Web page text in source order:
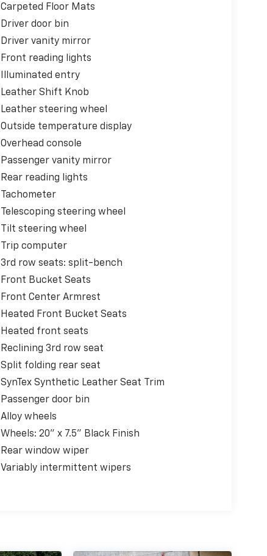
Carpeted Floor Mats
Driver door bin
Driver vanity mirror
Front reading lights
Illuminated entry
Leather Shift Knob
Leather steering wheel
Outside temperature display
Overhead console
Passenger vanity mirror
Rear reading lights
Tachometer
Telescoping steering wheel
Tilt steering wheel
Trip computer
3rd row seats: split-bench
Front Bucket Seats
Front Center Armrest
Heated Front Bucket Seats
Heated front seats
Reclining 3rd row seat
Split folding rear seat
SynTex Synthetic Leather Seat Trim
Passenger door bin
Alloy wheels
Wheels: 20" x 7.5" Black Finish
Rear window wiper
Variably intermittent wipers